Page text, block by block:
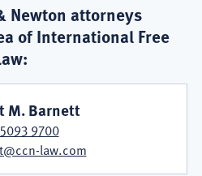
Newton attorneys
of International Free
M. Barnett
9700
law.com